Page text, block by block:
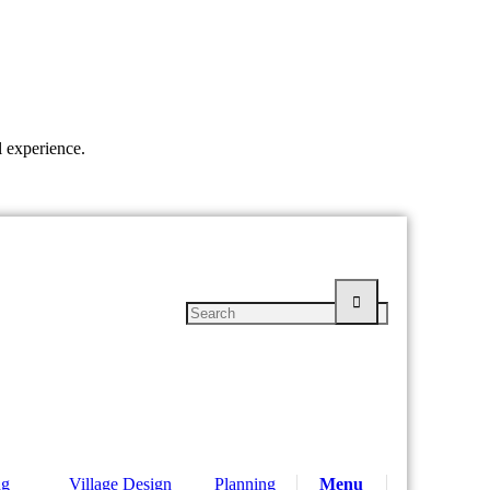
experience.
Village Design
Planning
Menu